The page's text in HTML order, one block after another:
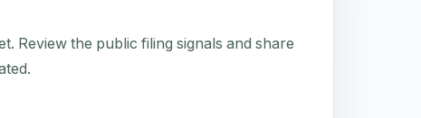
Review the public filing signals and share